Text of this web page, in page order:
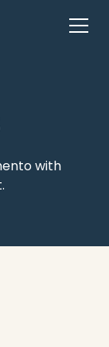
with